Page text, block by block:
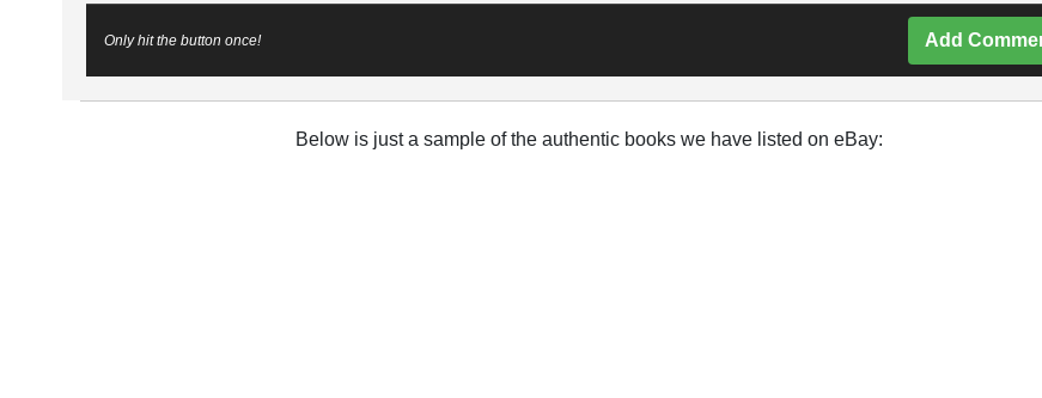
Only hit the button once! Add
Below is just a sample of the authentic books we have listed on eBay: